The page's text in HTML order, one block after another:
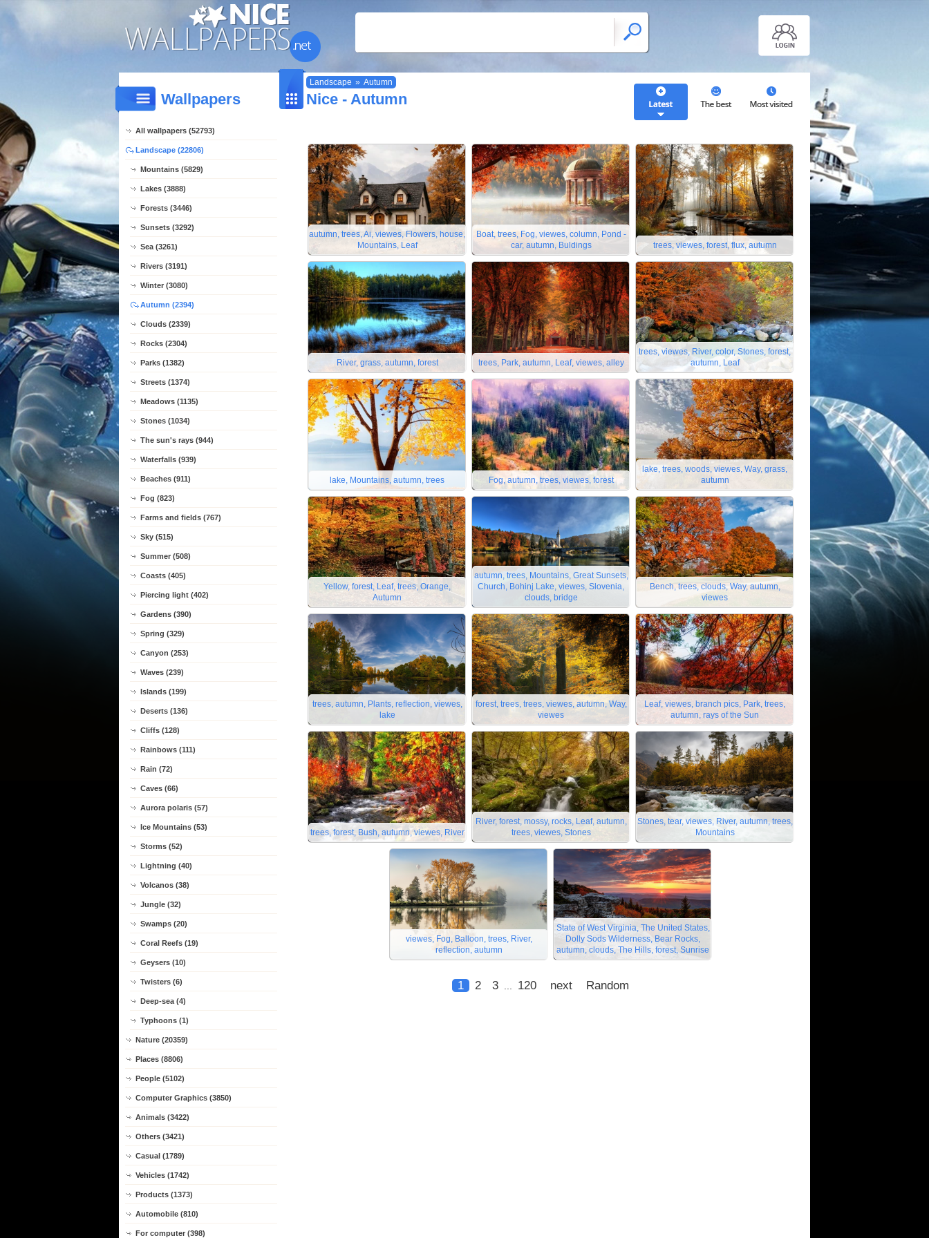
Landscape » Autumn
Wallpapers
All wallpapers (52793)
Landscape (22806)
Mountains (5829)
Lakes (3888)
Forests (3446)
Sunsets (3292)
Sea (3261)
Rivers (3191)
Winter (3080)
Autumn (2394)
Clouds (2339)
Rocks (2304)
Parks (1382)
Streets (1374)
Meadows (1135)
Stones (1034)
The sun's rays (944)
Waterfalls (939)
Beaches (911)
Fog (823)
Farms and fields (767)
Sky (515)
Summer (508)
Coasts (405)
Piercing light (402)
Gardens (390)
Spring (329)
Canyon (253)
Waves (239)
Islands (199)
Deserts (136)
Cliffs (128)
Rainbows (111)
Rain (72)
Caves (66)
Aurora polaris (57)
Ice Mountains (53)
Storms (52)
Lightning (40)
Volcanos (38)
Jungle (32)
Swamps (20)
Coral Reefs (19)
Geysers (10)
Twisters (6)
Deep-sea (4)
Typhoons (1)
Nature (20359)
Places (8806)
People (5102)
Computer Graphics (3850)
Animals (3422)
Others (3421)
Casual (1789)
Vehicles (1742)
Products (1373)
Automobile (810)
For computer (398)
Nice - Autumn
autumn, trees, Ai, viewes, Flowers, house,
Mountains, Leaf
Boat, trees, Fog, viewes, column, Pond -
car, autumn, Buldings
trees, viewes, forest, flux, autumn
River, grass, autumn, forest trees, Park, autumn, Leaf, viewes, alley
trees, viewes, River, color, Stones, forest,
autumn, Leaf
lake, Mountains, autumn, trees Fog, autumn, trees, viewes, forest
lake, trees, woods, viewes, Way, grass,
autumn
Yellow, forest, Leaf, trees, Orange,
Autumn
autumn, trees, Mountains, Great Sunsets,
Church, Bohinj Lake, viewes, Slovenia,
clouds, bridge
Bench, trees, clouds, Way, autumn,
viewes
trees, autumn, Plants, reflection, viewes,
lake
forest, trees, trees, viewes, autumn, Way,
viewes
Leaf, viewes, branch pics, Park, trees,
autumn, rays of the Sun
trees, forest, Bush, autumn, viewes, River
River, forest, mossy, rocks, Leaf, autumn,
trees, viewes, Stones
Stones, tear, viewes, River, autumn, trees,
Mountains
viewes, Fog, Balloon, trees, River,
reflection, autumn
State of West Virginia, The United States,
Dolly Sods Wilderness, Bear Rocks,
autumn, clouds, The Hills, forest, Sunrise
1 2 3 120 next Random